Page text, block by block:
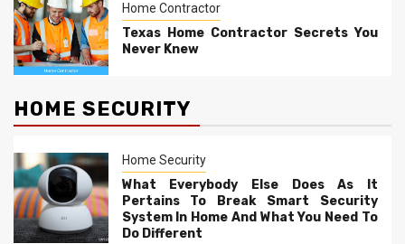
Home Contractor
Texas Home Contractor Secrets You
Never Knew
HOME SECURITY
Home Security
What Everybody Else Does As It
Pertains To Break Smart Security
System In Home And What You Need To
Do Different